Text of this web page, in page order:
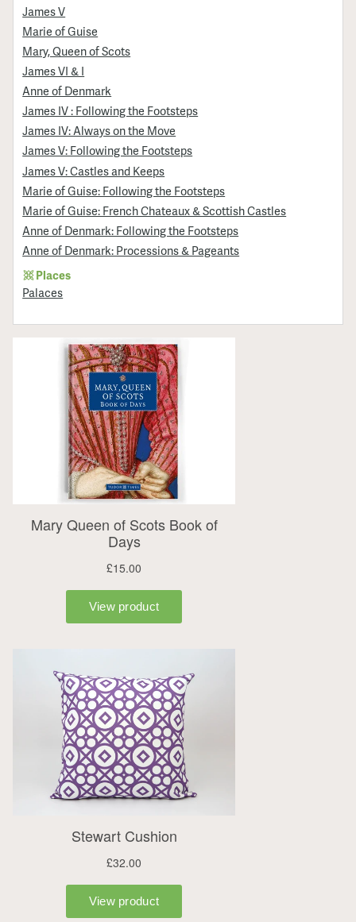
James V
Marie of Guise
Mary, Queen of Scots
James VI & I
Anne of Denmark
James IV : Following the Footsteps
James IV: Always on the Move
James V: Following the Footsteps
James V: Castles and Keeps
Marie of Guise: Following the Footsteps
Marie of Guise: French Chateaux & Scottish Castles
Anne of Denmark: Following the Footsteps
Anne of Denmark: Processions & Pageants
Places
Palaces